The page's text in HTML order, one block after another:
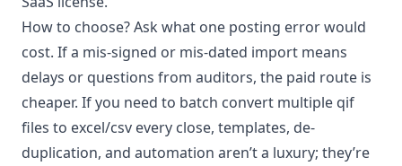
How to choose? Ask what one posting error would
cost. If a mis-signed or mis-dated import means
delays or questions from auditors, the paid route is
cheaper. If you need to batch convert multiple qif
files to excel/csv every close, templates, de-
duplication, and automation aren’t a luxury; they’re